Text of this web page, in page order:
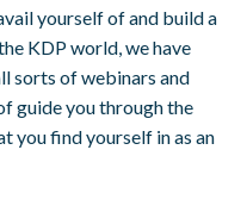
yourself of and build a
KDP world, we have
sorts of webinars and
guide you through the
you find yourself in as an